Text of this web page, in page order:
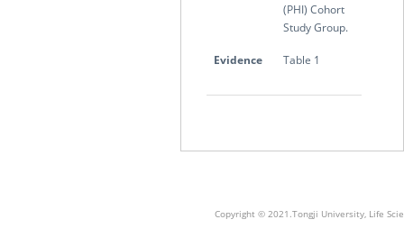
(PHI) Cohort
Study Group.
Evidence Table 1
Copyright © 2021.Tongji University, Life